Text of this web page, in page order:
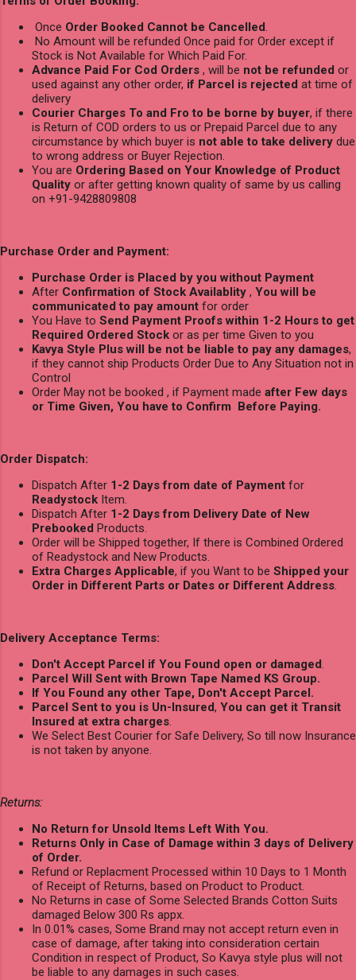
Once Order Booked Cannot be Cancelled.
No Amount will be refunded Once paid for Order except if
Stock is Not Available for Which Paid For.
Advance Paid For Cod Orders , will be not be refunded or
used against any other order, if Parcel is rejected at time of
delivery
Courier Charges To and Fro to be borne by buyer, if there
is Return of COD orders to us or Prepaid Parcel due to any
circumstance by which buyer is not able to take delivery due
to wrong address or Buyer Rejection.
You are Ordering Based on Your Knowledge of Product
Quality or after getting known quality of same by us calling
on +91-9428809808
Purchase Order and Payment:
Purchase Order is Placed by you without Payment
After Confirmation of Stock Availablity , You will be
communicated to pay amount for order
You Have to Send Payment Proofs within 1-2 Hours to get
Required Ordered Stock or as per time Given to you
Kavya Style Plus will be not be liable to pay any damages,
if they cannot ship Products Order Due to Any Situation not in
Control
Order May not be booked , if Payment made after Few days
or Time Given, You have to Confirm Before Paying.
Order Dispatch:
Dispatch After 1-2 Days from date of Payment for
Readystock Item.
Dispatch After 1-2 Days from Delivery Date of New
Prebooked Products.
Order will be Shipped together, If there is Combined Ordered
of Readystock and New Products.
Extra Charges Applicable, if you Want to be Shipped your
Order in Different Parts or Dates or Different Address.
Delivery Acceptance Terms:
Don't Accept Parcel if You Found open or damaged.
Parcel Will Sent with Brown Tape Named KS Group.
If You Found any other Tape, Don't Accept Parcel.
Parcel Sent to you is Un-Insured, You can get it Transit
Insured at extra charges.
We Select Best Courier for Safe Delivery, So till now Insurance
is not taken by anyone.
Returns:
No Return for Unsold Items Left With You.
Returns Only in Case of Damage within 3 days of Delivery
of Order.
Refund or Replacment Processed within 10 Days to 1 Month
of Receipt of Returns, based on Product to Product.
No Returns in case of Some Selected Brands Cotton Suits
damaged Below 300 Rs appx.
In 0.01% cases, Some Brand may not accept return even in
case of damage, after taking into consideration certain
Condition in respect of Product, So Kavya style plus will not
be liable to any damages in such cases.